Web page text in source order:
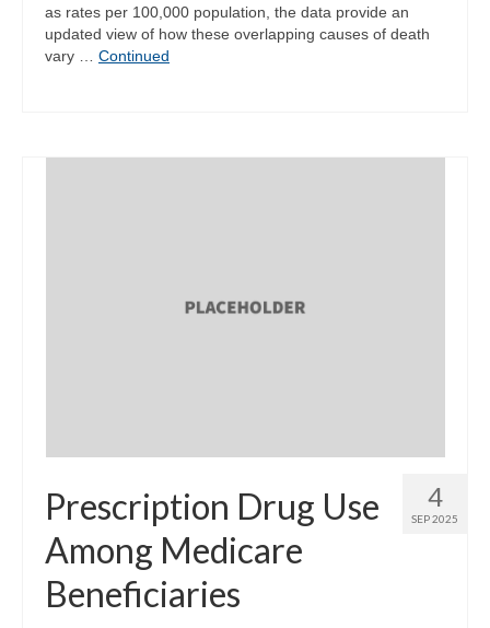
as rates per 100,000 population, the data provide an
updated view of how these overlapping causes of death
vary … Continued
4
SEP 2025
Prescription Drug Use
Among Medicare
Beneficiaries